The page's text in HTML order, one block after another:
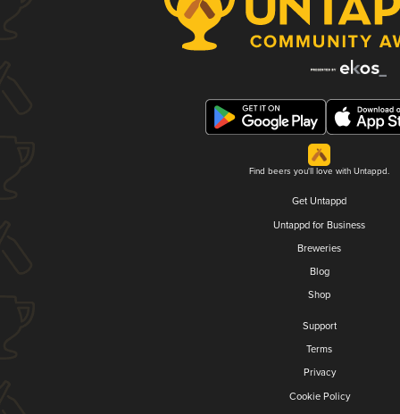
Find beers you'll love with Untappd.
Get Untappd
Untappd for Business
Breweries
Blog
Shop
Support
Terms
Privacy
Cookie Policy